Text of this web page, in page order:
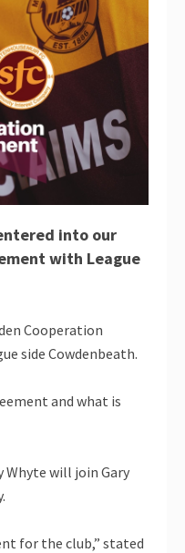
into our
with League
Cooperation
side Cowdenbeath.
and what is
will join Gary
for the club,” stated